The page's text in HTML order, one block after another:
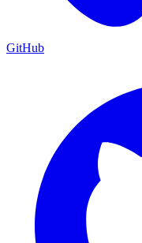
GitHub